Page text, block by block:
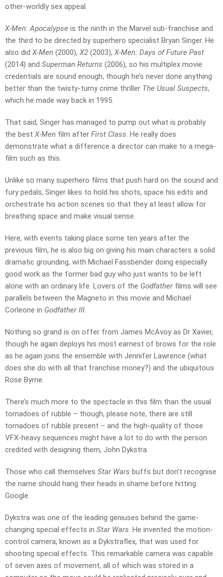
other-worldly sex appeal.
X-Men: Apocalypse is the ninth in the Marvel sub-franchise and
the third to be directed by superhero specialist Bryan Singer. He
also did X-Men (2000), X2 (2003), X-Men: Days of Future Past
(2014) and Superman Returns (2006), so his multiplex movie
credentials are sound enough, though he’s never done anything
better than the twisty-turny crime thriller The Usual Suspects,
which he made way back in 1995.
That said, Singer has managed to pump out what is probably
the best X-Men film after First Class. He really does
demonstrate what a difference a director can make to a mega-
film such as this.
Unlike so many superhero films that push hard on the sound and
fury pedals, Singer likes to hold his shots, space his edits and
orchestrate his action scenes so that they at least allow for
breathing space and make visual sense.
Here, with events taking place some ten years after the
previous film, he is also big on giving his main characters a solid
dramatic grounding, with Michael Fassbender doing especially
good work as the former bad guy who just wants to be left
alone with an ordinary life. Lovers of the Godfatherfilms will see
parallels between the Magneto in this movie and Michael
Corleone in Godfather III.
Nothing so grand is on offer from James McAvoy as Dr Xavier,
though he again deploys his most earnest of brows for the role
as he again joins the ensemble with Jennifer Lawrence (what
does she do with all that franchise money?) and the ubiquitous
Rose Byrne.
There’s much more to the spectacle in this film than the usual
tornadoes of rubble – though, please note, there are still
tornadoes of rubble present – and the high-quality of those
VFX-heavy sequences might have a lot to do with the person
credited with designing them, John Dykstra.
Those who call themselves Star Wars buffs but don’t recognise
the name should hang their heads in shame before hitting
Google.
Dykstra was one of the leading geniuses behind the game-
changing special effects in Star Wars. He invented the motion-
control camera, known as a Dykstraflex, that was used for
shooting special effects. This remarkable camera was capable
of seven axes of movement, all of which was stored in a